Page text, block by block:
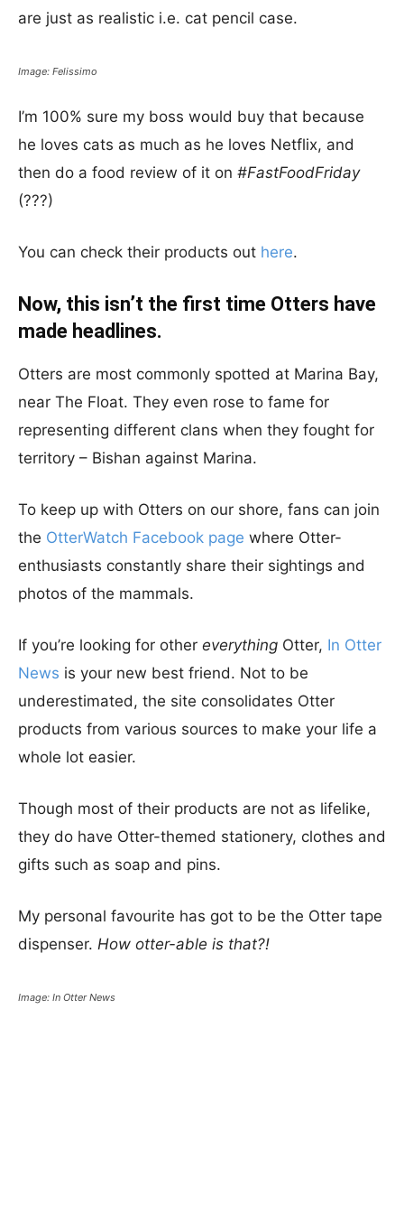
are just as realistic i.e. cat pencil case.
Image: Felissimo
I’m 100% sure my boss would buy that because
he loves cats as much as he loves Netflix, and
then do a food review of it on #FastFoodFriday
(???)
You can check their products out here.
Now, this isn’t the first time Otters have
made headlines.
Otters are most commonly spotted at Marina Bay,
near The Float. They even rose to fame for
representing different clans when they fought for
territory – Bishan against Marina.
To keep up with Otters on our shore, fans can join
the OtterWatch Facebook page where Otter-
enthusiasts constantly share their sightings and
photos of the mammals.
If you’re looking for other everything Otter, In Otter
News is your new best friend. Not to be
underestimated, the site consolidates Otter
products from various sources to make your life a
whole lot easier.
Though most of their products are not as lifelike,
they do have Otter-themed stationery, clothes and
gifts such as soap and pins.
My personal favourite has got to be the Otter tape
dispenser. How otter-able is that?!
Image: In Otter News